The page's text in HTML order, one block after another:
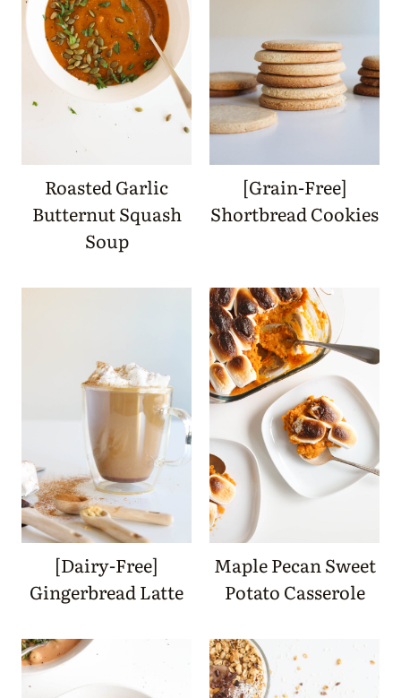
Roasted Garlic
Butternut Squash
Soup
[Grain-Free]
Shortbread Cookies
[Dairy-Free]
Gingerbread Latte
Maple Pecan Sweet
Potato Casserole